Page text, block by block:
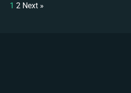
1 2 Next »